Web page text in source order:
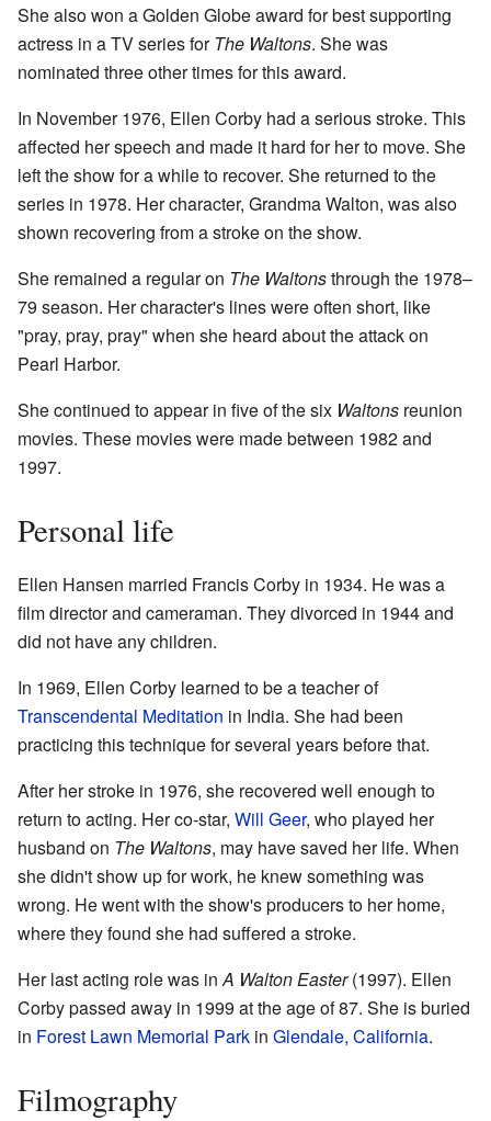
She also won a Golden Globe award for best supporting
actress in a TV series forThe Waltons. She was
nominated three other times for this award.
In November 1976, Ellen Corby had a serious stroke. This
affected her speech and made it hard for her to move. She
left the show for a while to recover. She returned to the
series in 1978. Her character, Grandma Walton, was also
shown recovering from a stroke on the show.
She remained a regular on The Waltonsthrough the 1978–
79 season. Her character's lines were often short, like
"pray, pray, pray" when she heard about the attack on
Pearl Harbor.
She continued to appear in five of the six Waltons reunion
movies. These movies were made between 1982 and
1997.
Personal life
Ellen Hansen married Francis Corby in 1934. He was a
film director and cameraman. They divorced in 1944 and
did not have any children.
In 1969, Ellen Corby learned to be a teacher of
Transcendental Meditation in India. She had been
practicing this technique for several years before that.
After her stroke in 1976, she recovered well enough to
return to acting. Her co-star, Will Geer, who played her
husband on The Waltons, may have saved her life. When
she didn't show up for work, he knew something was
wrong. He went with the show's producers to her home,
where they found she had suffered a stroke.
Her last acting role was inA Walton Easter(1997). Ellen
Corby passed away in 1999 at the age of 87. She is buried
in Forest Lawn Memorial Park in Glendale, California.
Filmography